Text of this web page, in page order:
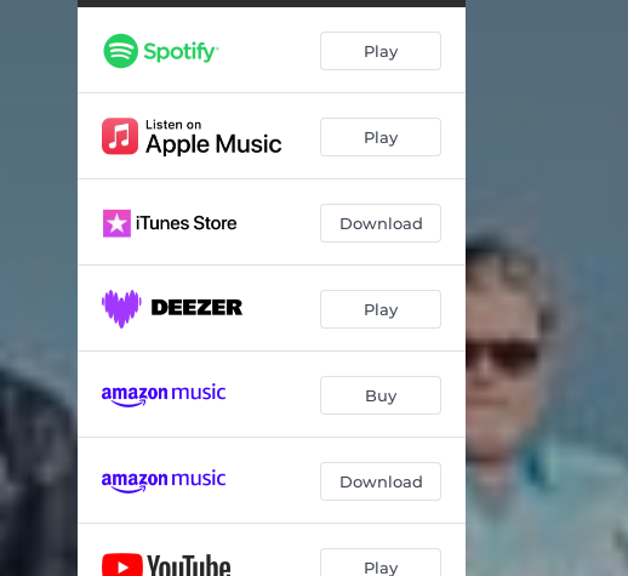
Enough Time 03:03
Just Wait 03:39
Waning Moon 03:47
Fifty for a While 03:12
See the Tower 03:34
03:16
03:06
The Dream Hotel 04:39
I Am Asking You To 04:40
The Peace Lady 04:37
Play
Play
Download
Play
Buy
Download
Play